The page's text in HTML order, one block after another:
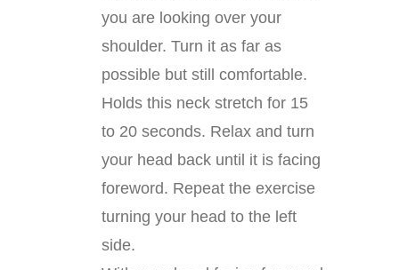
you are looking over your
shoulder. Turn it as far as
possible but still comfortable.
Holds this neck stretch for 15
to 20 seconds. Relax and turn
your head back until it is facing
foreword. Repeat the exercise
turning your head to the left
side.